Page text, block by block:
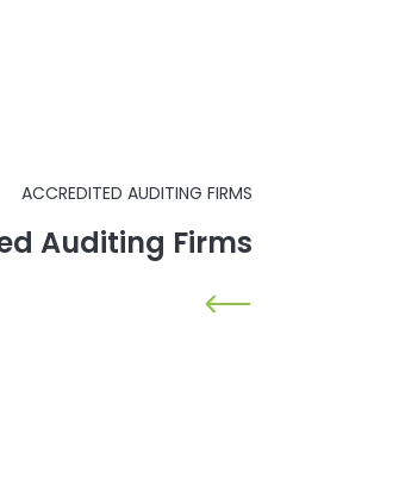
ACCREDITED AUDITING FIRMS
Auditing Firms